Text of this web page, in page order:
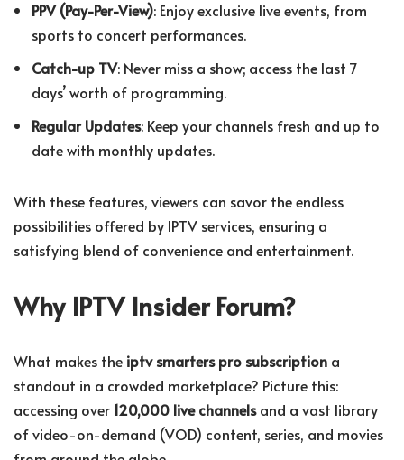
PPV (Pay-Per-View): Enjoy exclusive live events, from
sports to concert performances.
Catch-up TV: Never miss a show; access the last 7
days’ worth of programming.
Regular Updates: Keep your channels fresh and up to
date with monthly updates.
With these features, viewers can savor the endless
possibilities offered by IPTV services, ensuring a
satisfying blend of convenience and entertainment.
Why IPTV Insider Forum?
What makes the iptv smarters pro subscription a
standout in a crowded marketplace? Picture this:
accessing over 120,000 live channelsand a vast library
of video-on-demand (VOD) content, series, and movies